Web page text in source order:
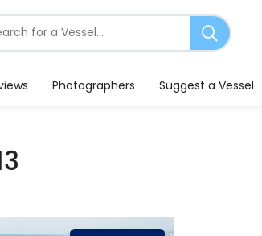
Photographers Suggest a Vessel